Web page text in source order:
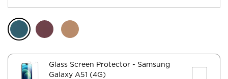
Glass Screen Protector - Samsung
Galaxy A51 (4G)